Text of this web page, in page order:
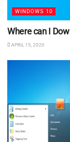
WINDOWS 10
Where can I
APRIL 15, 2020